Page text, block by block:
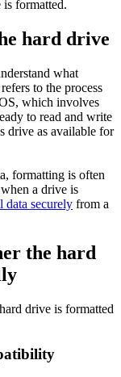
formatted.
hard drive
what
to the process
which involves
to read and write
drive as available for
formatting is often
a drive is
data securely from a
the hard
drive is formatted